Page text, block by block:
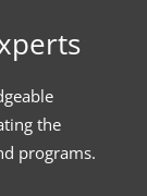
the
programs.